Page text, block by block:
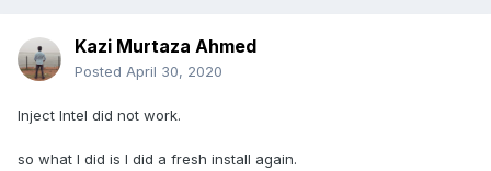
Kazi Murtaza Ahmed
Posted April 30, 2020
Inject Intel did not work.
so what I did is I did a fresh install again.